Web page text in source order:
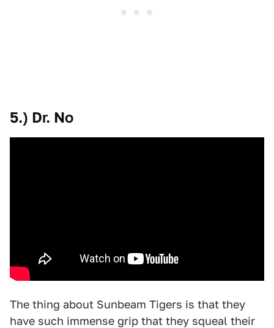
5.) Dr. No
The thing about Sunbeam Tigers is that they
have such immense grip that they squeal their